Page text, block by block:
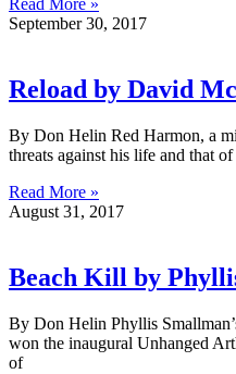
Read More »
September 30, 2017
Reload by David
By Don Helin Red Harmon, a
threats against his life and that
Read More »
August 31, 2017
Beach Kill by
By Don Helin Phyllis
won the inaugural Unhanged
of